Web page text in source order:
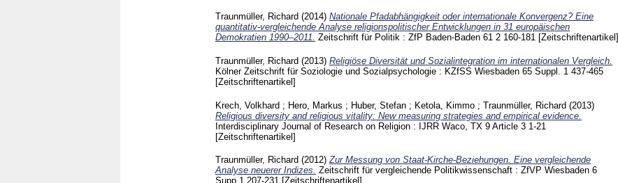
Traunmüller, Richard (2014) Nationale Pfadabhängigkeit oder internationale Konvergenz? Eine
quantitativ-vergleichende Analyse religionspolitischer Entwicklungen in 31 europäischen
Demokratien 1990–2011. Zeitschrift für Politik : ZfP Baden-Baden 61 2 160-181 [Zeitschriftenartikel]
Traunmüller, Richard (2013) Religiöse Diversität und Sozialintegration im internationalen Vergleich.
Kölner Zeitschrift für Soziologie und Sozialpsychologie : KZfSS Wiesbaden 65 Suppl. 1 437-465
[Zeitschriftenartikel]
Krech, Volkhard ; Hero, Markus ; Huber, Stefan ; Ketola, Kimmo ; Traunmüller, Richard (2013)
Religious diversity and religious vitality: New measuring strategies and empirical evidence.
Interdisciplinary Journal of Research on Religion : IJRR Waco, TX 9 Article 3 1-21
[Zeitschriftenartikel]
Traunmüller, Richard (2012)Zur Messung von Staat-Kirche-Beziehungen. Eine vergleichende
Analyse neuerer Indizes. Zeitschrift für vergleichende Politikwissenschaft : ZfVP Wiesbaden 6
Supp.1 207-231 [Zeitschriftenartikel]